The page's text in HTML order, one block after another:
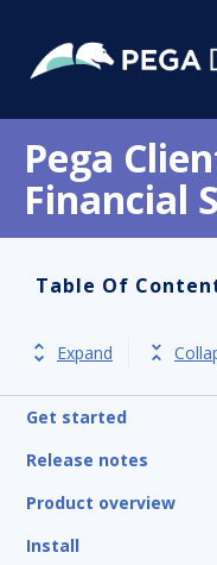
Pega
Financial
Table Of
Expand
Get started
Release notes
Product overview
Install